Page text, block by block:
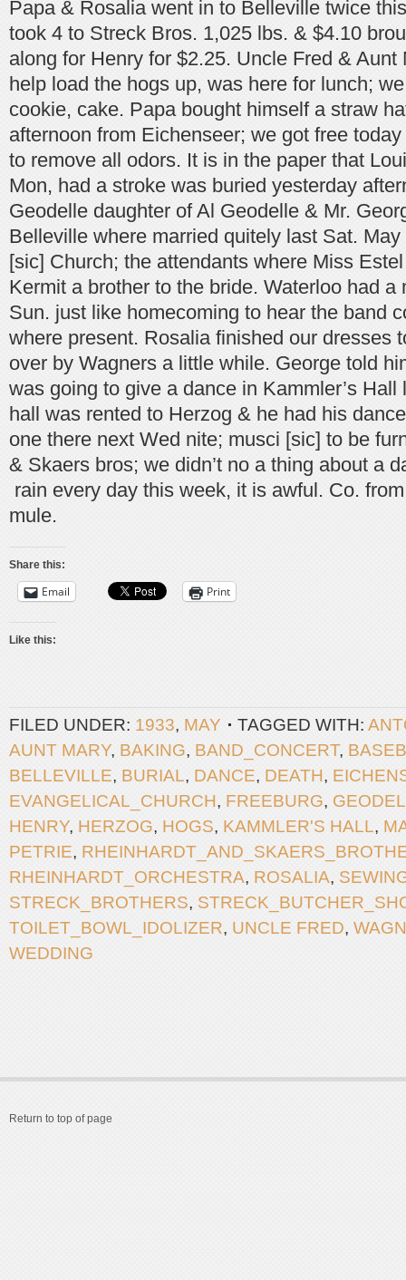
Papa & Rosalia went in to Belleville twice
took 4 to Streck Bros. 1,025 lbs. & $4.10
along for Henry for $2.25. Uncle Fred & Aunt
help load the hogs up, was here for lunch;
cookie, cake. Papa bought himself a straw
afternoon from Eichenseer; we got free
to remove all odors. It is in the paper that
Mon, had a stroke was buried yesterday
Geodelle daughter of Al Geodelle & Mr.
Belleville where married quitely last Sat.
[sic] Church; the attendants where Miss
Kermit a brother to the bride. Waterloo had a
Sun. just like homecoming to hear the band
where present. Rosalia finished our dresses
over by Wagners a little while. George told
was going to give a dance in Kammler’s
hall was rented to Herzog & he had his
one there next Wed nite; musci [sic] to be
& Skaers bros; we didn’t no a thing about a
rain every day this week, it is awful. Co.
mule.
Share this:
Email Print
Like this:
FILED UNDER: 1933, MAY TAGGED WITH:
AUNT MARY, BAKING, BAND_CONCERT,
BELLEVILLE, BURIAL, DANCE, DEATH,
EVANGELICAL_CHURCH, FREEBURG,
HENRY, HERZOG, HOGS, KAMMLER'S HALL,
PETRIE,
RHEINHARDT_ORCHESTRA, ROSALIA,
STRECK_BROTHERS,
TOILET_BOWL_IDOLIZER, UNCLE FRED,
WEDDING
Return to top of page